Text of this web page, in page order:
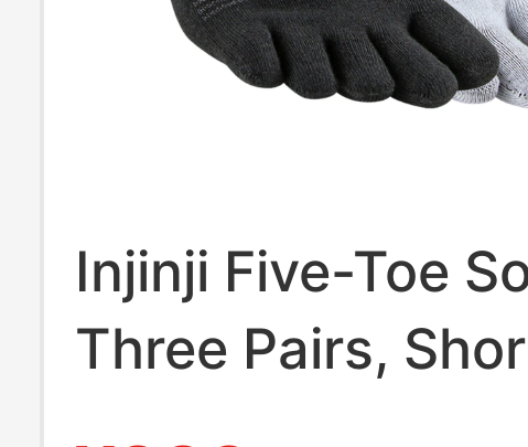
Injinji Five-Toe
Three Pairs,
Tube, Summer